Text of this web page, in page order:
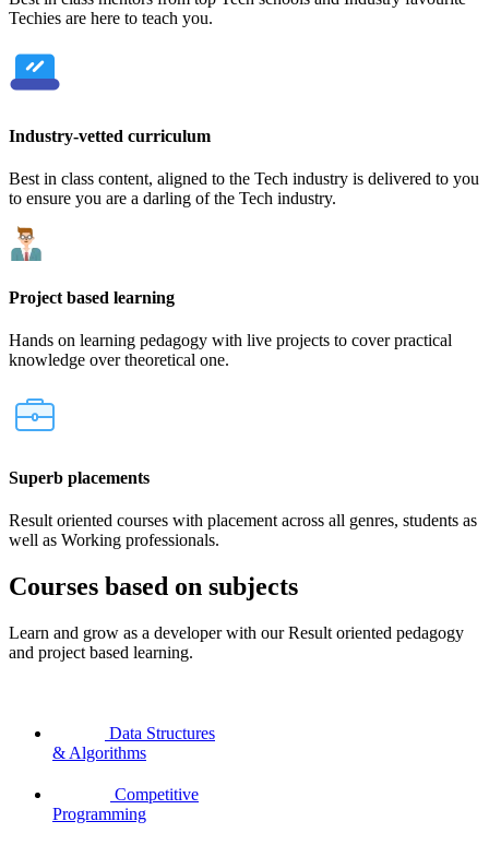
Techies are here to teach you.
Industry-vetted curriculum
Best in class content, aligned to the Tech industry is delivered to you
to ensure you are a darling of the Tech industry.
Project based learning
Hands on learning pedagogy with live projects to cover practical
knowledge over theoretical one.
Superb placements
Result oriented courses with placement across all genres, students as
well as Working professionals.
Courses based on subjects
Learn and grow as a developer with our Result oriented pedagogy
and project based learning.
Data Structures
& Algorithms
Competitive
Programming